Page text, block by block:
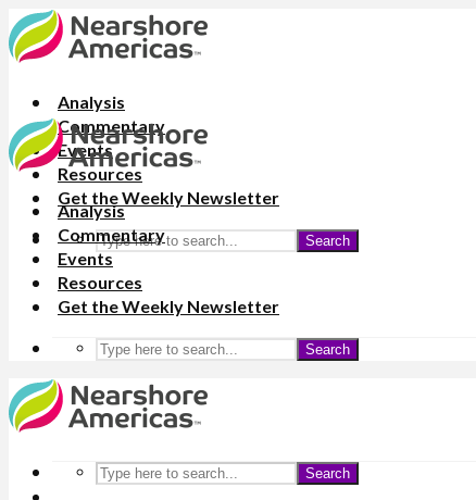
Analysis
Commentary
Events
Resources
Get the Weekly Newsletter
Search
Analysis
Commentary
Events
Resources
Get the Weekly Newsletter
Search
Search